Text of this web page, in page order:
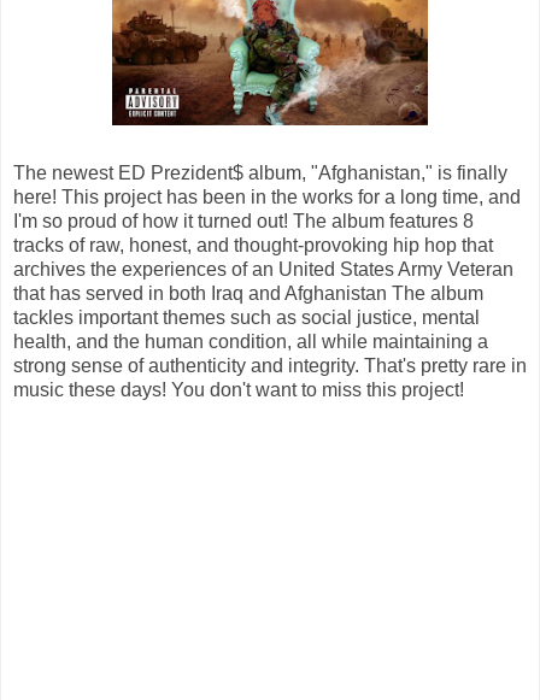
The newest ED Prezident$ album, "Afghanistan," is finally
here! This project has been in the works for a long time, and
I'm so proud of how it turned out! The album features 8
tracks of raw, honest, and thought-provoking hip hop that
archives the experiences of an United States Army Veteran
that has served in both Iraq and Afghanistan The album
tackles important themes such as social justice, mental
health, and the human condition, all while maintaining a
strong sense of authenticity and integrity. That's pretty rare in
music these days! You don't want to miss this project!